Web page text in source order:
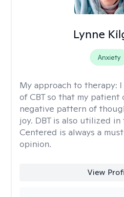
Lynne
Anxiety
My approach to therapy:
of CBT so that my patient
negative pattern of
joy. DBT is also utilized
Centered is always a
opinion.
View